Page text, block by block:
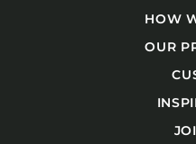
HOW
OUR